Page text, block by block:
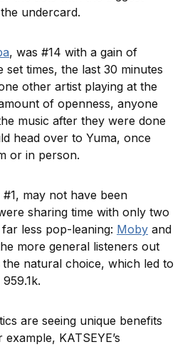
undercard.
, was #14 with a gain of
set times, the last 30 minutes
other artist playing at the
of openness, anyone
music after they were done
head over to Yuma, once
or in person.
may not have been
sharing time with only two
less pop-leaning: Moby and
more general listeners out
natural choice, which led to
are seeing unique benefits
KATSEYE’s